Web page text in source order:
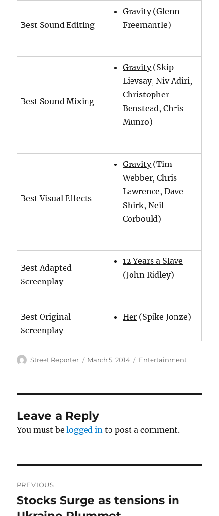
Best Sound Editing
Gravity(Glenn
Freemantle)
Best Sound Mixing
Gravity(Skip
Lievsay, Niv Adiri,
Christopher
Benstead, Chris
Munro)
Best Visual Effects
Gravity(Tim
Webber, Chris
Lawrence, Dave
Shirk, Neil
Corbould)
Best Adapted
Screenplay
12 Years a Slave
(John Ridley)
Best Original
Screenplay
Her (Spike Jonze)
Author
Street Reporter
Posted
March 5, 2014 Categories
Entertainment
Leave a Reply
You must belogged in to post a comment.
navigation
PREVIOUS
Previous
post:
Stocks Surge as tensions in